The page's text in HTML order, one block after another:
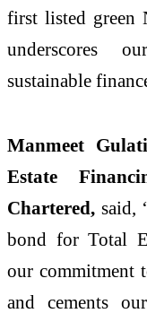
first listed green
underscores
sustainable
Manmeet
Estate
Chartered, said,
bond for Total
our commitment
and cements